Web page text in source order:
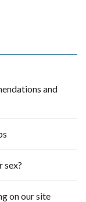
and
sex?
on our site